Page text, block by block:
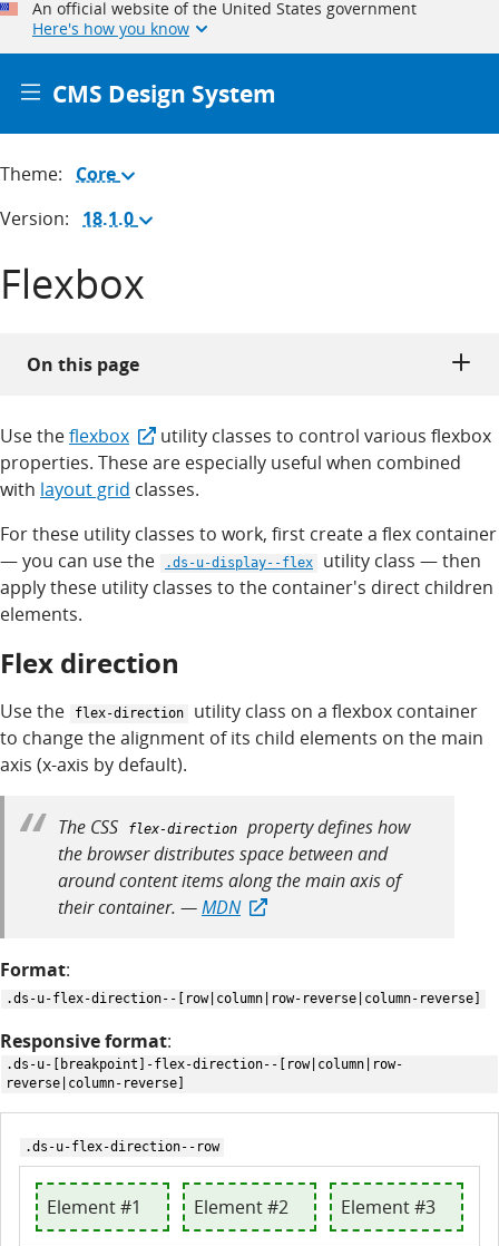
An official website of the United States government
Here's how you know
CMS Design System
Theme: Core (Change
Version: 18.1.0 (Change
Flexbox
On this page
Use theflexbox
utility classes to control various flexbox
properties. These are especially useful when combined
with layout grid classes.
For these utility classes to work, first create a flex container
— you can use the
.ds-u-display--flex
utility class — then
apply these utility classes to the container's direct children
elements.
Flex direction
Use the flex-direction
utility class on a flexbox container
to change the alignment of its child elements on the main
axis (x-axis by default).
The CSS flex-direction
property defines how
the browser distributes space between and
around content items along the main axis of
their container. —MDN
Format:
.ds-u-flex-direction--[row|column|row-reverse|column-reverse]
Responsive format:
.ds-u-[breakpoint]-flex-direction--[row|column|row-
reverse|column-reverse]
.ds-u-flex-direction--row
Element #1 Element #2 Element #3